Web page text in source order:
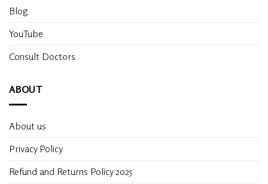
Blog
YouTube
Consult Doctors
ABOUT
About us
Privacy Policy
Refund and Returns Policy 2025